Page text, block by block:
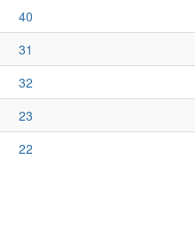
40
31
32
23
22